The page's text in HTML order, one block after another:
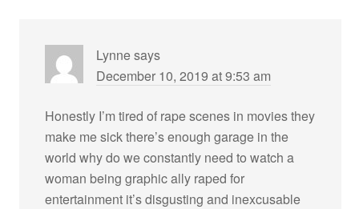
Lynnesays
December 10, 2019 at 9:53 am
Honestly I’m tired of rape scenes in movies they
make me sick there’s enough garage in the
world why do we constantly need to watch a
woman being graphic ally raped for
entertainment it’s disgusting and inexcusable